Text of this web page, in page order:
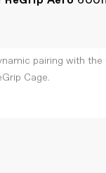
pairing with the
Cage.